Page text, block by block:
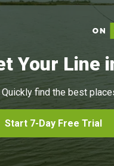
Your Line
Quickly find the best
Start 7-Day Free Trial